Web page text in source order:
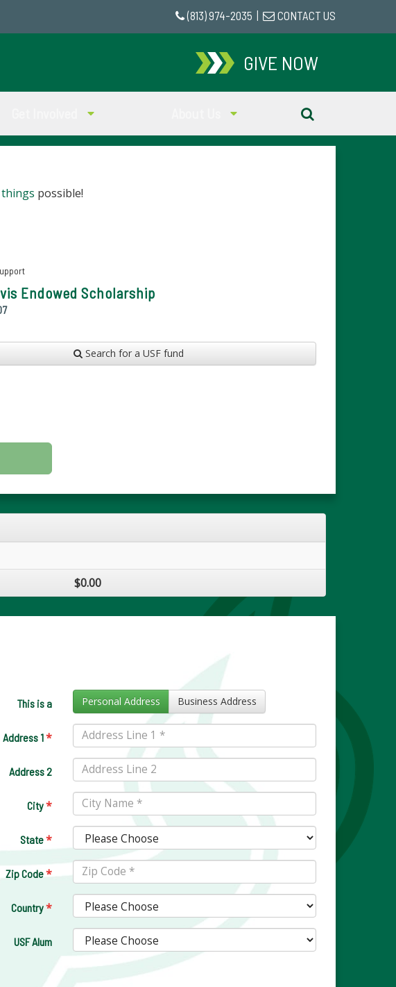
(813) 974-2035 CONTACT US
GIVE NOW
possible!
Endowed Scholarship
Search for a USF fund
$0.00
This is a Personal Address Business Address
Address 1*
Address 2
City*
State*
Zip Code*
Country*
USF Alum